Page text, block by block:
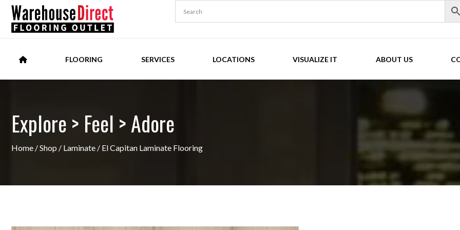
FLOORING SERVICES LOCATIONS VISUALIZE IT ABOUT US
Explore > Feel > Adore
Home /Shop / Laminate / El Capitan Laminate Flooring